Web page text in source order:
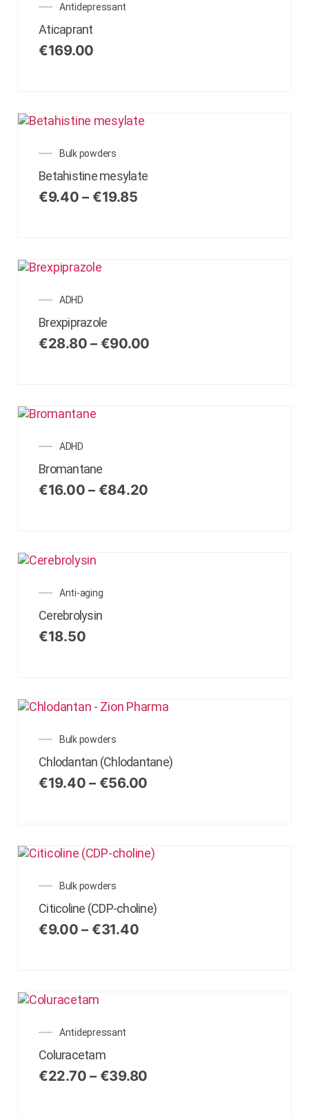
Antidepressant
Aticaprant
€169.00
Bulk powders
Betahistine mesylate
€9.40 – €19.85
ADHD
Brexpiprazole
€28.80 – €90.00
ADHD
Bromantane
€16.00 – €84.20
Anti-aging
Cerebrolysin
€18.50
Bulk powders
Chlodantan (Chlodantane)
€19.40 – €56.00
Bulk powders
Citicoline (CDP-choline)
€9.00 – €31.40
Antidepressant
Coluracetam
€22.70 – €39.80